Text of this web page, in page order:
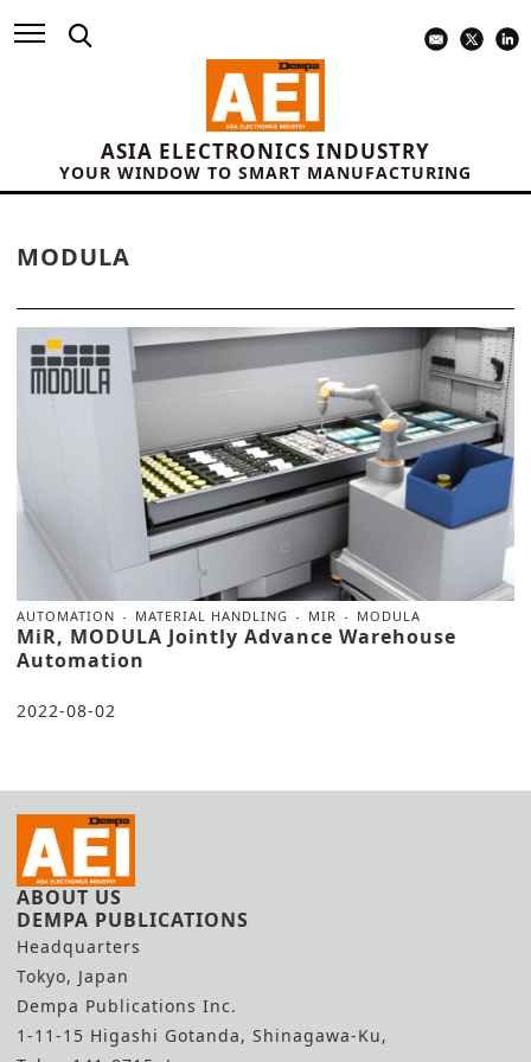
ASIA ELECTRONICS INDUSTRY
YOUR WINDOW TO SMART MANUFACTURING
MODULA
AUTOMATION MATERIAL HANDLING MIR MODULA
MiR, MODULA Jointly Advance Warehouse
Automation
2022-08-02
ABOUT US
DEMPA PUBLICATIONS
Headquarters
Tokyo, Japan
Dempa Publications Inc.
1-11-15 Higashi Gotanda, Shinagawa-Ku,